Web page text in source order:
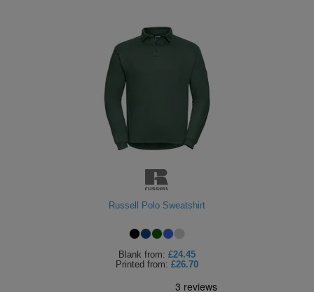
Russell Polo Sweatshirt
Blank from: £24.45
Printed from: £26.70